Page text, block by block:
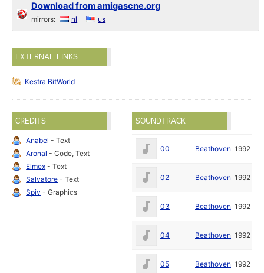
Download from amigascne.org
mirrors: nl us
EXTERNAL LINKS
Kestra BitWorld
CREDITS
Anabel - Text
Aronal - Code, Text
Elmex - Text
Salvatore - Text
Spiv - Graphics
SOUNDTRACK
00 Beathoven 1992
02 Beathoven 1992
03 Beathoven 1992
04 Beathoven 1992
05 Beathoven 1992